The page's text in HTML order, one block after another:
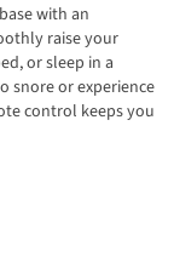
with an
raise your
or sleep in a
snore or experience
control keeps you